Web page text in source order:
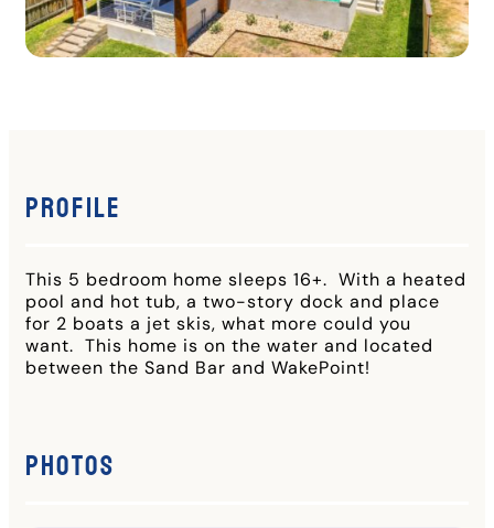
Profile
This 5 bedroom home sleeps 16+. With a heated
pool and hot tub, a two-story dock and place
for 2 boats a jet skis, what more could you
want. This home is on the water and located
between the Sand Bar and WakePoint!
Photos